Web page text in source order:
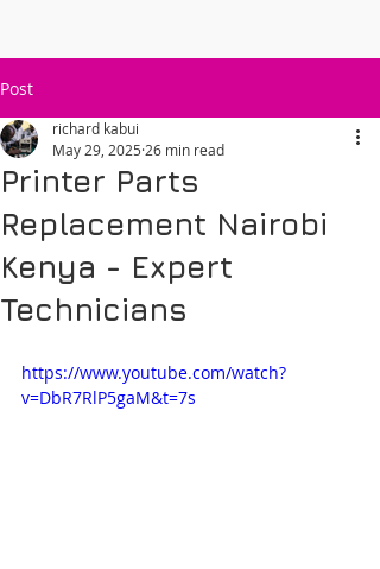
Post
Printer Parts
Replacement Nairobi
Kenya - Expert
Technicians
richard kabui
May 29, 2025 26 min read
https://www.youtube.com/watch?
v=DbR7RlP5gaM&t=7s